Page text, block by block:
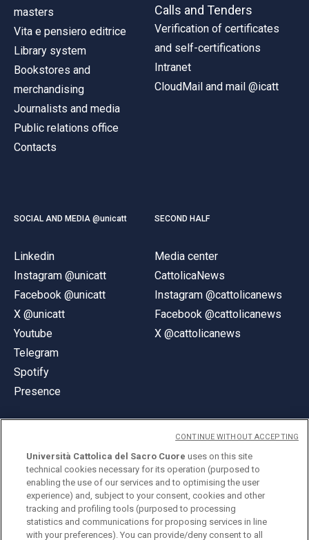
masters
Vita e pensiero editrice
Library system
Bookstores and
merchandising
Journalists and media
Public relations office
Contacts
Calls and Tenders
Verification of certificates
and self-certifications
Intranet
CloudMail and mail @icatt
SOCIAL AND MEDIA @unicatt
Linkedin
Instagram @unicatt
Facebook @unicatt
X @unicatt
Youtube
Telegram
Spotify
Presence
SECOND HALF
Media center
CattolicaNews
Instagram @cattolicanews
Facebook @cattolicanews
X @cattolicanews
© Università Cattolica del Sacro Cuore
Largo A. Gemelli 1, 20123 Milan
PI 02133120150
Università Cattolica del Sacro Cuore uses on this site
technical cookies necessary for its operation (purposed to
enabling the use of our services and to optimising the user
experience) and, subject to your consent, cookies and other
tracking and profiling tools (purposed to processing
statistics and communications for proposing services in line
with your preferences). You can provide/deny consent to all
CONTINUE WITHOUT ACCEPTING